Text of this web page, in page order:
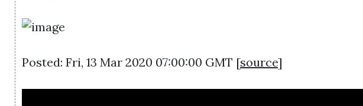
Posted: Fri, 13 Mar 2020 07:00:00 GMT [source]